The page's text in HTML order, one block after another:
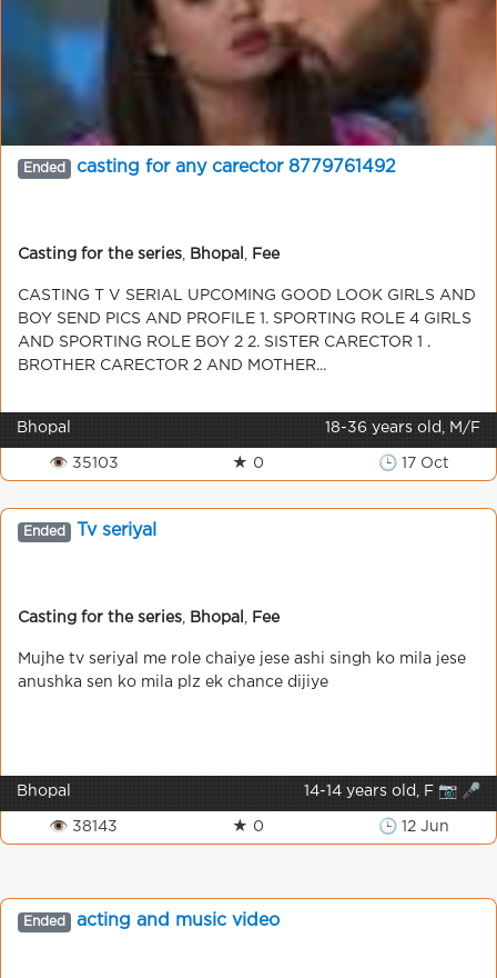
Ended casting for any carector 8779761492
Casting for the series Bhopal Fee
CASTING T V SERIAL UPCOMING GOOD LOOK GIRLS AND
BOY SEND PICS AND PROFILE 1. SPORTING ROLE 4 GIRLS
AND SPORTING ROLE BOY 2 2. SISTER CARECTOR 1 .
BROTHER CARECTOR 2 AND MOTHER...
Bhopal 18-36 years old, M/F
👁 35103 ★ 0 🕒 17 Oct
Ended Tv seriyal
Casting for the series Bhopal Fee
Mujhe tv seriyal me role chaiye jese ashi singh ko mila jese
anushka sen ko mila plz ek chance dijiye
Bhopal 14-14 years old, F 📷 🎤
👁 38143 ★ 0 🕒 12 Jun
Ended acting and music video